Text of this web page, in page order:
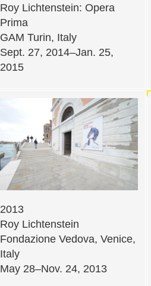
Roy Lichtenstein: Opera
Prima
GAM Turin, Italy
Sept. 27, 2014–Jan. 25,
2015
2013
Roy Lichtenstein
Fondazione Vedova, Venice,
Italy
May 28–Nov. 24, 2013